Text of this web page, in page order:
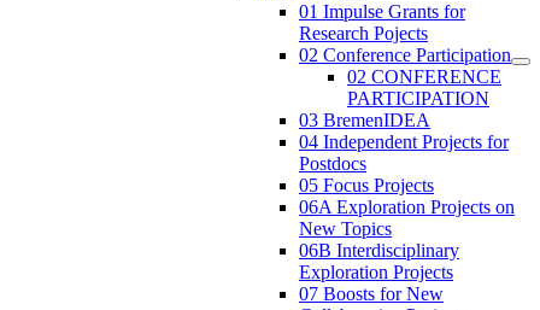
01 Impulse Grants for
Research Pojects
02 Conference Participation
02 CONFERENCE
PARTICIPATION
03 BremenIDEA
04 Independent Projects for
Postdocs
05 Focus Projects
06A Exploration Projects on
New Topics
06B Interdisciplinary
Exploration Projects
07 Boosts for New